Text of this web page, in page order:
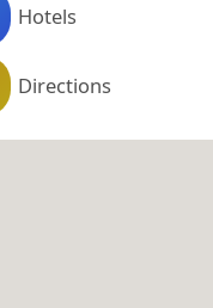
Hotels
Directions